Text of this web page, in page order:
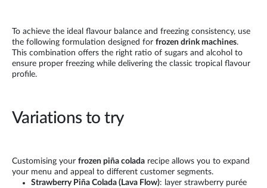
To achieve the ideal flavour balance and freezing consistency, use
the following formulation designed for frozen drink machines.
This combination offers the right ratio of sugars and alcohol to
ensure proper freezing while delivering the classic tropical flavour
profile.
Variations to try
Customising your frozen piña colada recipe allows you to expand
your menu and appeal to different customer segments.
Strawberry Piña Colada (Lava Flow): layer strawberry purée